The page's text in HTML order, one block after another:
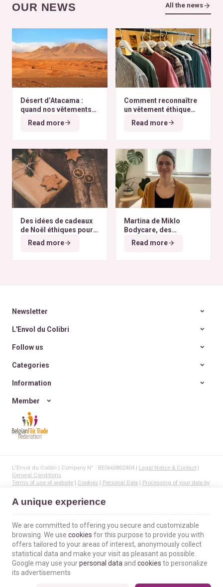
OUR NEWS All the news
Désert d’Atacama :
quand nos vêtements
finissent à l’autre bout
du monde
Read more
Comment reconnaître
un vêtement éthique
selon nos critères ?
Read more
Des idées de cadeaux
de Noël éthiques pour
tous les budgets
Read more
Martina de Miklo
Bodycare, des
déodorants naturels et
zéro déchet
A la
Read more
Newsletter
L'Envol du Colibri
Follow us
Categories
Information
Member
L'Envol du Colibri | Company N° : BE0660802404 | Legal Notice & Contact |
General Conditions
Terms of use of website | Cookies | Personal Data | Processing of your data by
© Copyright 2023-2026 -
E-net Business
businesses, self-employed, & SMB.
A unique experience
We are committed to offering you secure and customizable
browsing. We use cookies for this purpose to provide you with
offers tailored to your areas of interest, anonymously collect
statistical data and make your visit as pleasant as possible.
Google may use yourpersonal data and cookies to personalize
its advertisements